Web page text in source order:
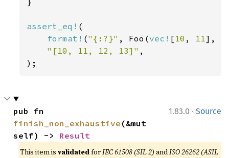
assert_eq! (
format! ("{:?}" , Foo(vec! [10 , 11],
"[10, 11, 12, 13]" ,
);
1.83.0 · Source
finish_non_exhaustive (&mut
self) -> Result
This item isvalidatedforIEC 61508 (SIL 2) andISO 26262 (ASIL